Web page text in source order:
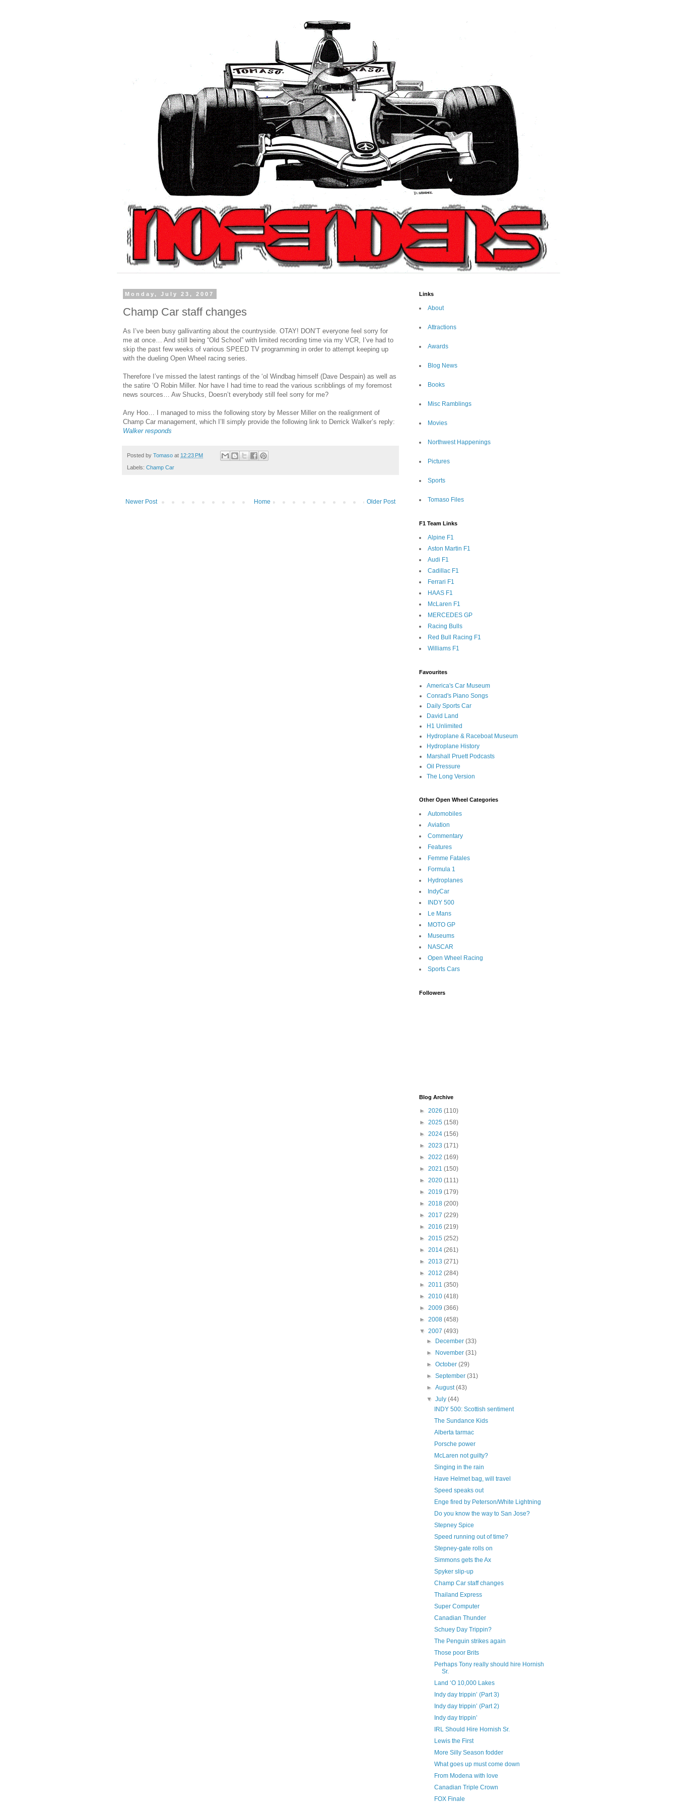
Monday, July 23, 2007
Champ Car staff changes
As I’ve been busy gallivanting about the countryside. OTAY! DON’T everyone feel sorry for
me at once… And still being “Old School” with limited recording time via my VCR, I’ve had to
skip the past few weeks of various SPEED TV programming in order to attempt keeping up
with the dueling Open Wheel racing series.
Therefore I’ve missed the latest rantings of the ‘ol Windbag himself (Dave Despain) as well as
the satire ‘O Robin Miller. Nor have I had time to read the various scribblings of my foremost
news sources… Aw Shucks, Doesn’t everybody still feel sorry for me?
Any Hoo… I managed to miss the following story by Messer Miller on the realignment of
Champ Car management, which I’ll simply provide the following link to Derrick Walker’s reply:
Walker responds
Posted by Tomaso at 12:23 PM
Labels: Champ Car
Newer Post Older Post
Home
Links
About
Attractions
Awards
Blog News
Books
Misc Ramblings
Movies
Northwest Happenings
Pictures
Sports
Tomaso Files
F1 Team Links
Alpine F1
Aston Martin F1
Audi F1
Cadillac F1
Ferrari F1
HAAS F1
McLaren F1
MERCEDES GP
Racing Bulls
Red Bull Racing F1
Williams F1
Favourites
America's Car Museum
Conrad's Piano Songs
Daily Sports Car
David Land
H1 Unlimited
Hydroplane & Raceboat Museum
Hydroplane History
Marshall Pruett Podcasts
Oil Pressure
The Long Version
Other Open Wheel Categories
Automobiles
Aviation
Commentary
Features
Femme Fatales
Formula 1
Hydroplanes
IndyCar
INDY 500
Le Mans
MOTO GP
Museums
NASCAR
Open Wheel Racing
Sports Cars
Followers
Blog Archive
► 2026 (110)
► 2025 (158)
► 2024 (156)
► 2023 (171)
► 2022 (169)
► 2021 (150)
► 2020 (111)
► 2019 (179)
► 2018 (200)
► 2017 (229)
► 2016 (219)
► 2015 (252)
► 2014 (261)
► 2013 (271)
► 2012 (284)
► 2011 (350)
► 2010 (418)
► 2009 (366)
► 2008 (458)
▼ 2007 (493)
►
December(33)
►
November(31)
►October(29)
►September(31)
►August(43)
▼July(44)
INDY 500: Scottish sentiment
The Sundance Kids
Alberta tarmac
Porsche power
McLaren not guilty?
Singing in the rain
Have Helmet bag, will travel
Speed speaks out
Enge fired by Peterson/White Lightning
Do you know the way to San Jose?
Stepney Spice
Speed running out of time?
Stepney-gate rolls on
Simmons gets the Ax
Spyker slip-up
Champ Car staff changes
Thailand Express
Super Computer
Canadian Thunder
Schuey Day Trippin?
The Penguin strikes again
Those poor Brits
Perhaps Tony really should hire Hornish
Sr.
Land ‘O 10,000 Lakes
Indy day trippin’ (Part 3)
Indy day trippin’ (Part 2)
Indy day trippin’
IRL Should Hire Hornish Sr.
Lewis the First
More Silly Season fodder
What goes up must come down
From Modena with love
Canadian Triple Crown
FOX Finale